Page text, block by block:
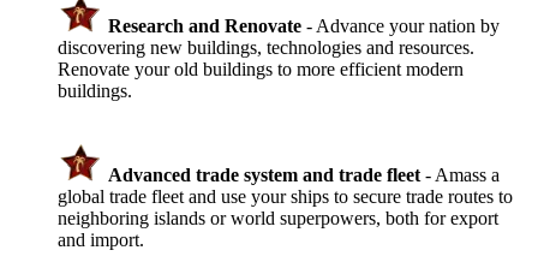
Research and Renovate - Advance your nation by
discovering new buildings, technologies and resources.
Renovate your old buildings to more efficient modern
buildings.
Advanced trade system and trade fleet - Amass a
global trade fleet and use your ships to secure trade routes to
neighboring islands or world superpowers, both for export
and import.